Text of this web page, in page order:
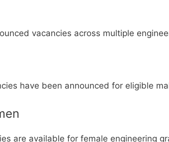
vacancies across multiple
have been announced for eligible
are available for female engineering